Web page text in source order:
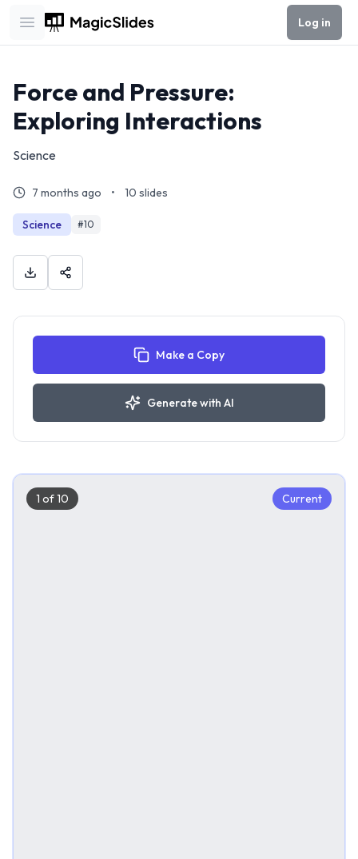
Open main menu
Log in
Force and Pressure:
Exploring Interactions
Science
7 months ago • 10 slides
Science #10
Make a Copy
Generate with AI
1 of10 Current